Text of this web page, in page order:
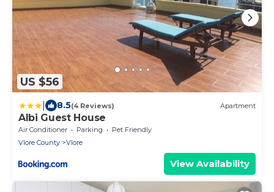
US $56
8.5(4 Reviews) Apartment
Albi Guest House
Air Conditioner Parking
Pet Friendly
Vlore County
Vlore
View Availability